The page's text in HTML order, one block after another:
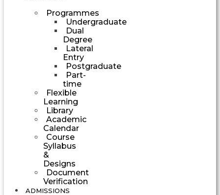
Programmes
Undergraduate
Dual
Degree
Lateral
Entry
Postgraduate
Part-
time
Flexible
Learning
Library
Academic
Calendar
Course
Syllabus
&
Designs
Document
Verification
ADMISSIONS